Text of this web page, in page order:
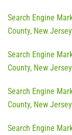
Search Engine
County, New Jersey
Search Engine
County, New Jersey
Search Engine
County, New Jersey
Search Engine